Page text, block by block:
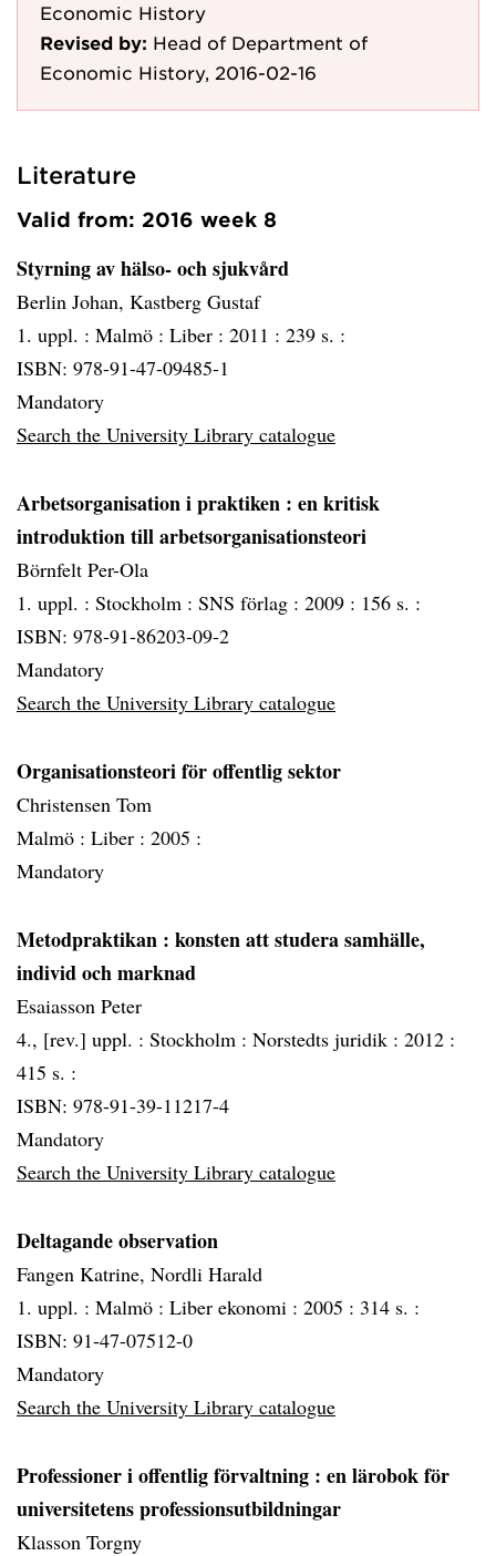
Economic History
Revised by: Head of Department of
Economic History, 2016-02-16
Literature
Valid from: 2016 week 8
Styrning av hälso- och sjukvård
Berlin Johan, Kastberg Gustaf
1. uppl. : Malmö : Liber : 2011 : 239 s. :
ISBN: 978-91-47-09485-1
Mandatory
Search the University Library catalogue
Arbetsorganisation i praktiken : en kritisk
introduktion till arbetsorganisationsteori
Börnfelt Per-Ola
1. uppl. : Stockholm : SNS förlag : 2009 : 156 s. :
ISBN: 978-91-86203-09-2
Mandatory
Search the University Library catalogue
Organisationsteori för offentlig sektor
Christensen Tom
Malmö : Liber : 2005 :
Mandatory
Metodpraktikan : konsten att studera samhälle,
individ och marknad
Esaiasson Peter
4., [rev.] uppl. : Stockholm : Norstedts juridik : 2012 :
415 s. :
ISBN: 978-91-39-11217-4
Mandatory
Search the University Library catalogue
Deltagande observation
Fangen Katrine, Nordli Harald
1. uppl. : Malmö : Liber ekonomi : 2005 : 314 s. :
ISBN: 91-47-07512-0
Mandatory
Search the University Library catalogue
Professioner i offentlig förvaltning : en lärobok för
universitetens professionsutbildningar
Klasson Torgny